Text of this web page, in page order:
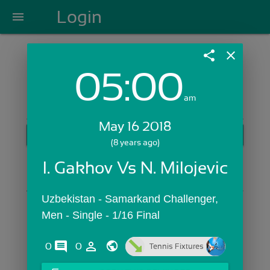
menu Login
Login with Email:
GET STARTED
Skip Sign In >>
share close
05:00am
May 16 2018
(8 years ago)
I. Gakhov Vs N. Milojevic
Uzbekistan - Samarkand Challenger,
Men - Single - 1/16 Final
0 comments
0 person_outline Tennis Fixtures